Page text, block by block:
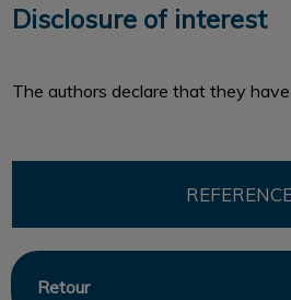
Disclosure of interest
The authors declare that they
Retour